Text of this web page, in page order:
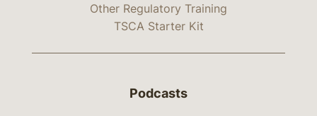
Other Regulatory Training
TSCA Starter Kit
Podcasts